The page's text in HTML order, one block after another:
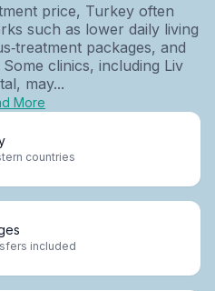
price, Turkey often
such as lower daily living
packages, and
clinics, including Liv
may...
More
countries
included